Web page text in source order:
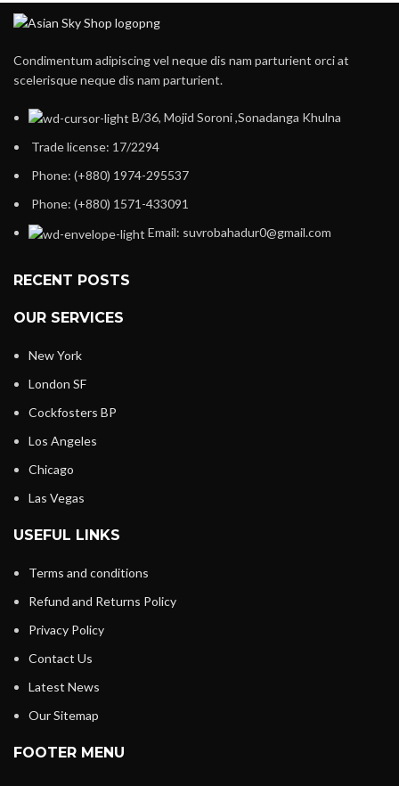
Condimentum adipiscing vel neque dis nam parturient orci at
scelerisque neque dis nam parturient.
B/36, Mojid Soroni ,Sonadanga Khulna
Trade license: 17/2294
Phone: (+880) 1974-295537
Phone: (+880) 1571-433091
Email: suvrobahadur0@gmail.com
RECENT POSTS
OUR SERVICES
New York
London SF
Cockfosters BP
Los Angeles
Chicago
Las Vegas
USEFUL LINKS
Terms and conditions
Refund and Returns Policy
Privacy Policy
Contact Us
Latest News
Our Sitemap
FOOTER MENU